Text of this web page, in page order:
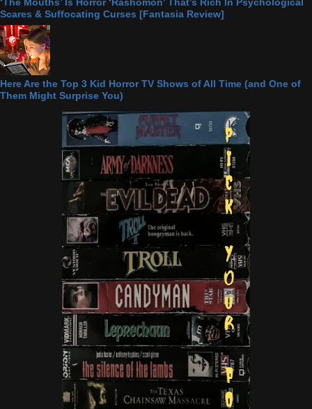
‘The Mouths’ Is Horror ‘Rashomon’ That’s Rich In Psychological
Scares & Suffocating Curses [Fantasia Review]
Here Are the Top 3 Kid Horror TV Shows of All Time (and One of
Them Might Surprise You)